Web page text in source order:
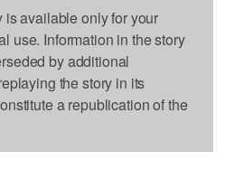
available only for your
use. Information in the story
by additional
the story in its
a republication of the